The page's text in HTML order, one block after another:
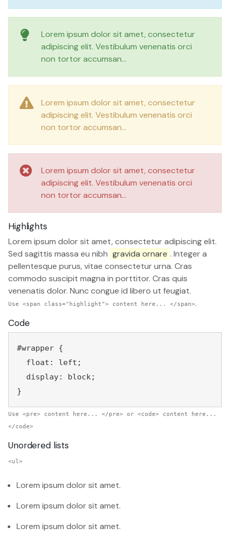
Lorem ipsum dolor sit amet, consectetur
adipiscing elit. Vestibulum venenatis orci
non tortor accumsan...
Lorem ipsum dolor sit amet, consectetur
adipiscing elit. Vestibulum venenatis orci
non tortor accumsan...
Lorem ipsum dolor sit amet, consectetur
adipiscing elit. Vestibulum venenatis orci
non tortor accumsan...
Highlights
Lorem ipsum dolor sit amet, consectetur adipiscing elit.
Sed sagittis massa eu nibh gravida ornare . Integer a
pellentesque purus, vitae consectetur urna. Cras
commodo suscipit magna in porttitor. Cras quis
venenatis dolor. Nunc congue id libero ut feugiat.
Use <span class="highlight"> content here... </span>.
Code
#wrapper {
  float: left;
  display: block;
Use <pre> content here... </pre> or <code> content here...
</code>
Unordered lists
<ul>
Lorem ipsum dolor sit amet.
Lorem ipsum dolor sit amet.
Lorem ipsum dolor sit amet.